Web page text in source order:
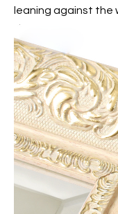
leaning against the